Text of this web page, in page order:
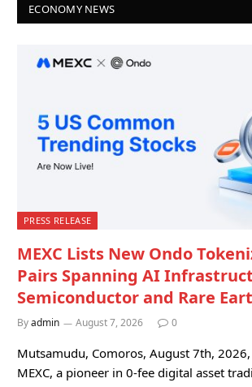
ECONOMY NEWS
PRESS RELEASE
MEXC Lists New Ondo
Pairs Spanning AI
Semiconductor and Rare
Byadmin August 7, 2026 0
Mutsamudu, Comoros, August 7th,
MEXC, a pioneer in 0-fee digital asset